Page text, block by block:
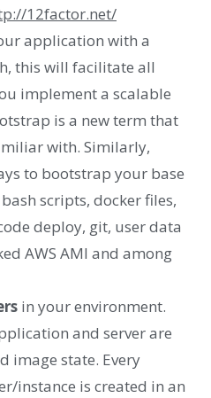
12factor.net/
application with a
this will facilitate all
implement a scalable
is a new term that
with. Similarly,
to bootstrap your base
scripts, docker files,
deploy, git, user data
AWS AMI and among
in your environment.
and server are
image state. Every
instance is created in an